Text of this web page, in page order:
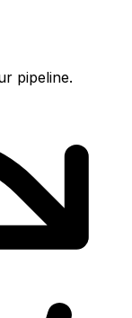
pipeline.